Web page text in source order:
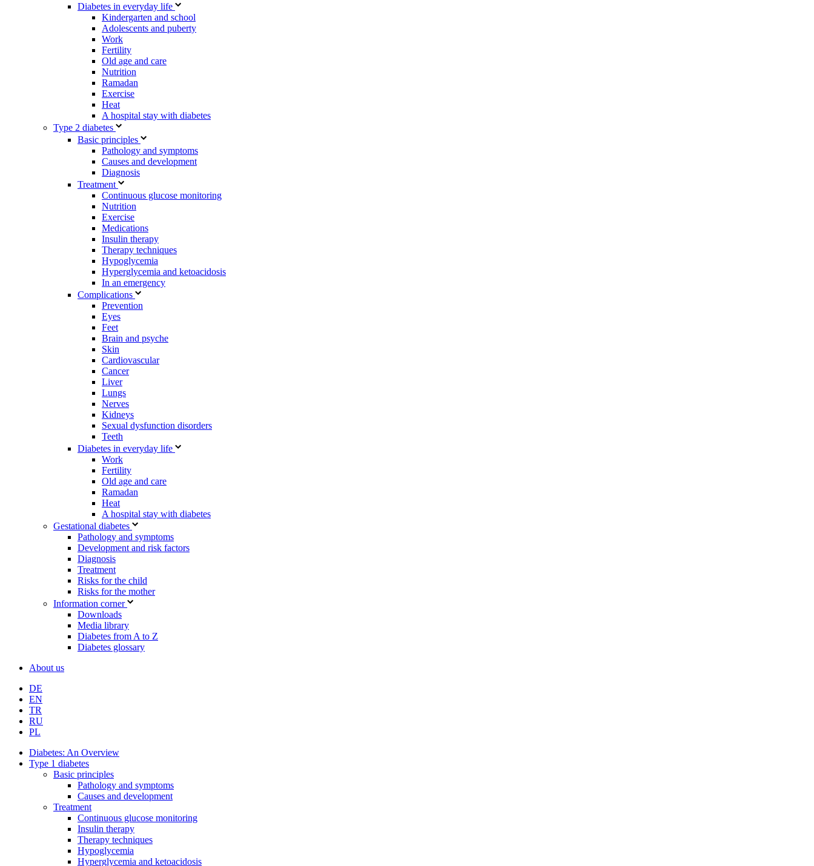
Diabetes in everyday life
Kindergarten and school
Adolescents and puberty
Work
Fertility
Old age and care
Nutrition
Ramadan
Exercise
Heat
A hospital stay with diabetes
Type 2 diabetes
Basic principles
Pathology and symptoms
Causes and development
Diagnosis
Treatment
Continuous glucose monitoring
Nutrition
Exercise
Medications
Insulin therapy
Therapy techniques
Hypoglycemia
Hyperglycemia and ketoacidosis
In an emergency
Complications
Prevention
Eyes
Feet
Brain and psyche
Skin
Cardiovascular
Cancer
Liver
Lungs
Nerves
Kidneys
Sexual dysfunction disorders
Teeth
Diabetes in everyday life
Work
Fertility
Old age and care
Ramadan
Heat
A hospital stay with diabetes
Gestational diabetes
Pathology and symptoms
Development and risk factors
Diagnosis
Treatment
Risks for the child
Risks for the mother
Information corner
Downloads
Media library
Diabetes from A to Z
Diabetes glossary
About us
DE
EN
TR
RU
PL
Diabetes: An Overview
Type 1 diabetes
Basic principles
Pathology and symptoms
Causes and development
Treatment
Continuous glucose monitoring
Insulin therapy
Therapy techniques
Hypoglycemia
Hyperglycemia and ketoacidosis